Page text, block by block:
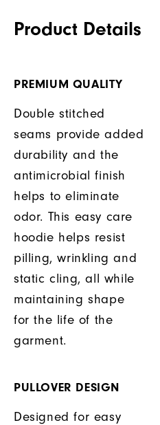
Product Details
PREMIUM QUALITY
Double stitched
seams provide added
durability and the
antimicrobial finish
helps to eliminate
odor. This easy care
hoodie helps resist
pilling, wrinkling and
static cling, all while
maintaining shape
for the life of the
garment.
PULLOVER DESIGN
Designed for easy